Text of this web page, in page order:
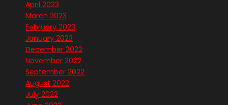
April 2023
March 2023
February 2023
January 2023
December 2022
November 2022
September 2022
August 2022
July 2022